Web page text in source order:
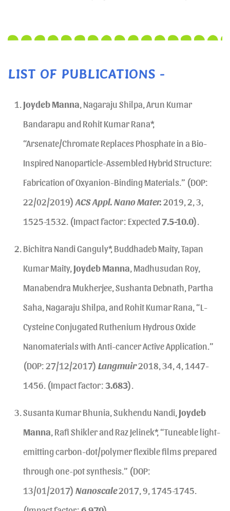
LIST OF PUBLICATIONS -
Joydeb Manna , Nagaraju Shilpa, Arun Kumar
Bandarapu and Rohit Kumar Rana*,
“Arsenate/Chromate Replaces Phosphate in a Bio-
Inspired Nanoparticle-Assembled Hybrid Structure:
Fabrication of Oxyanion-Binding Materials.” (DOP:
22/02/2019) ACS Appl. Nano Mater.2019, 2, 3,
1525-1532. (Impact factor: Expected7.5-10.0).
Bichitra Nandi Ganguly*, Buddhadeb Maity, Tapan
Kumar Maity, Joydeb Manna , Madhusudan Roy,
Manabendra Mukherjee, Sushanta Debnath, Partha
Saha, Nagaraju Shilpa, and Rohit Kumar Rana, “L-
Cysteine Conjugated Ruthenium Hydrous Oxide
Nanomaterials with Anti-cancer Active Application.”
(DOP: 27/12/2017) Langmuir2018, 34, 4, 1447-
1456. (Impact factor: 3.683).
Susanta Kumar Bhunia, Sukhendu Nandi, Joydeb
Manna , Rafi Shikler and Raz Jelinek*, “Tuneable light-
emitting carbon-dot/polymer flexible films prepared
through one-pot synthesis.” (DOP:
13/01/2017) Nanoscale2017, 9, 1745-1745.